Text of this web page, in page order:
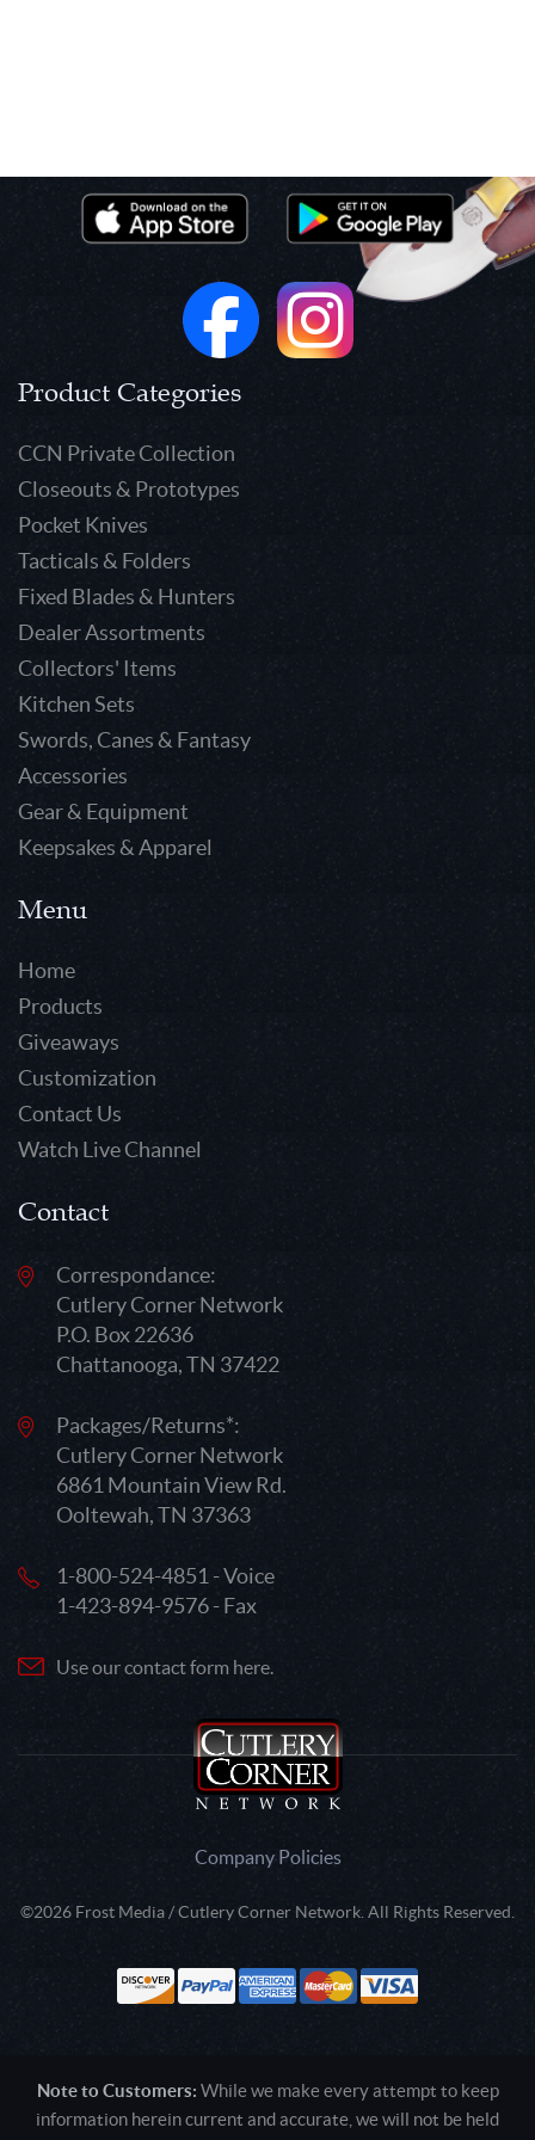
Product Categories
CCN Private Collection
Closeouts & Prototypes
Pocket Knives
Tacticals & Folders
Fixed Blades & Hunters
Dealer Assortments
Collectors' Items
Kitchen Sets
Swords, Canes & Fantasy
Accessories
Gear & Equipment
Keepsakes & Apparel
Menu
Home
Products
Giveaways
Customization
Contact Us
Watch Live Channel
Contact
Correspondance:
Cutlery Corner Network
P.O. Box 22636
Chattanooga, TN 37422
Packages/Returns*:
Cutlery Corner Network
6861 Mountain View Rd.
Ooltewah, TN 37363
1-800-524-4851 - Voice
1-423-894-9576 - Fax
Use our contact form here.
Company Policies
©2026 Frost Media / Cutlery Corner Network. All Rights Reserved.
Note to Customers: While we make every attempt to keep
information herein current and accurate, we will not be held